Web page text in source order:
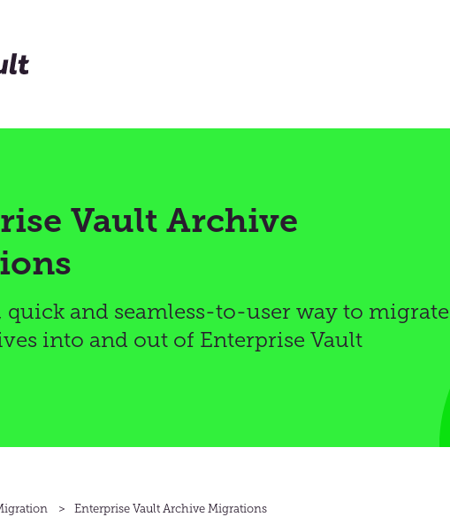
Vault Archive
and seamless-to-user way to migrate
into and out of Enterprise Vault
Enterprise Vault Archive Migrations